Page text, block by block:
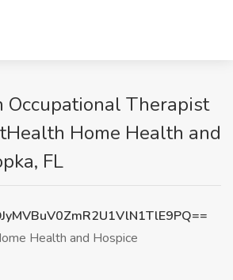
Occupational Therapist
Home Health and
FL
Health and Hospice